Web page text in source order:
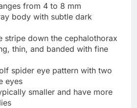
from 4 to 8 mm
body with subtle dark
stripe down the cephalothorax
thin, and banded with fine
spider eye pattern with two
eyes
smaller and have more